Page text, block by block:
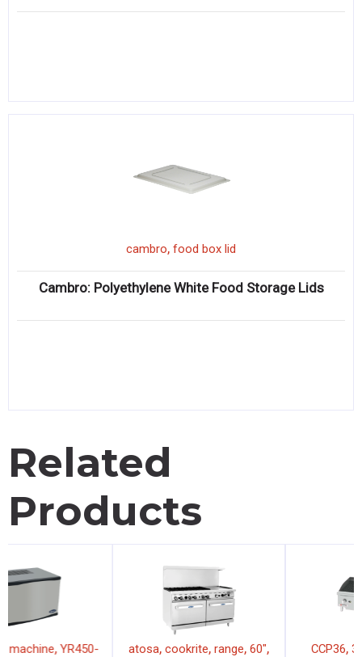
cambro, food box lid
Cambro: Polyethylene White Food Storage Lids
Related
Products
atosa,ice machine
YR450-
atosa,cookrite range,60",